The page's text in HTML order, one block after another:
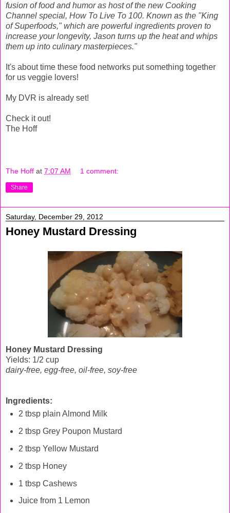
fusion of food and humor as host of the new Cooking
Channel special, How To Live To 100. Known as the "King
of Superfoods," which are powerful ingredients proven to
increase your longevity, Jason turns up the heat and whips
them up into culinary masterpieces."
It's about time these food networks put something together
for us veggie lovers!
My DVR is already set!
Check it out!
The Hoff
The Hoff at 7:07 AM 1 comment:
Share
Saturday, December 29, 2012
Honey Mustard Dressing
Honey Mustard Dressing
Yields: 1/2 cup
dairy-free, egg-free, oil-free, soy-free
Ingredients:
2 tbsp plain Almond Milk
2 tbsp Grey Poupon Mustard
2 tbsp Yellow Mustard
2 tbsp Honey
1 tbsp Cashews
Juice from 1 Lemon